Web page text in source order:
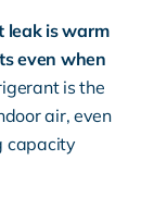
leak is warm
even when
is the
air, even
capacity